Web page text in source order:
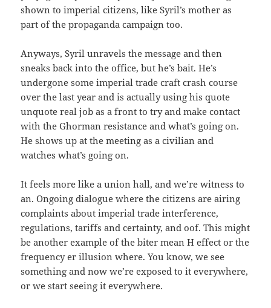
shown to imperial citizens, like Syril’s mother as
part of the propaganda campaign too.
Anyways, Syril unravels the message and then
sneaks back into the office, but he’s bait. He’s
undergone some imperial trade craft crash course
over the last year and is actually using his quote
unquote real job as a front to try and make contact
with the Ghorman resistance and what’s going on.
He shows up at the meeting as a civilian and
watches what’s going on.
It feels more like a union hall, and we’re witness to
an. Ongoing dialogue where the citizens are airing
complaints about imperial trade interference,
regulations, tariffs and certainty, and oof. This might
be another example of the biter mean H effect or the
frequency er illusion where. You know, we see
something and now we’re exposed to it everywhere,
or we start seeing it everywhere.